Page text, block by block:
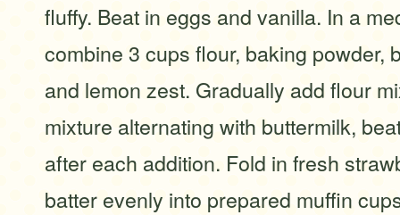
fluffy. Beat in eggs and vanilla. In a
combine 3 cups flour, baking powder,
and lemon zest. Gradually add flour
mixture alternating with buttermilk,
after each addition. Fold in fresh
batter evenly into prepared muffin